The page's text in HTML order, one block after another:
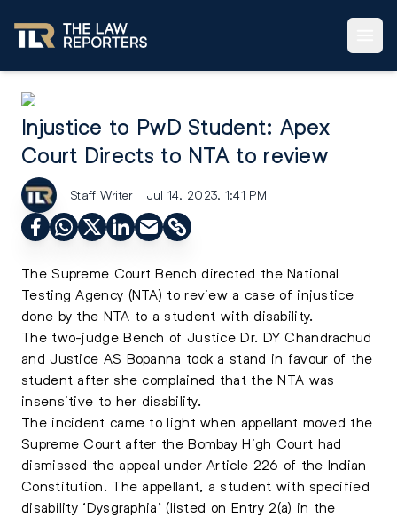
Injustice to PwD Student: Apex
Court Directs to NTA to review
Staff Writer Jul 14, 2023, 1:41 PM
The Supreme Court Bench directed the National
Testing Agency (NTA) to review a case of injustice
done by the NTA to a student with disability.
The two-judge Bench of Justice Dr. DY Chandrachud
and Justice AS Bopanna took a stand in favour of the
student after she complained that the NTA was
insensitive to her disability.
The incident came to light when appellant moved the
Supreme Court after the Bombay High Court had
dismissed the appeal under Article 226 of the Indian
Constitution. The appellant, a student with specified
disability ‘Dysgraphia’ (listed on Entry 2(a) in the